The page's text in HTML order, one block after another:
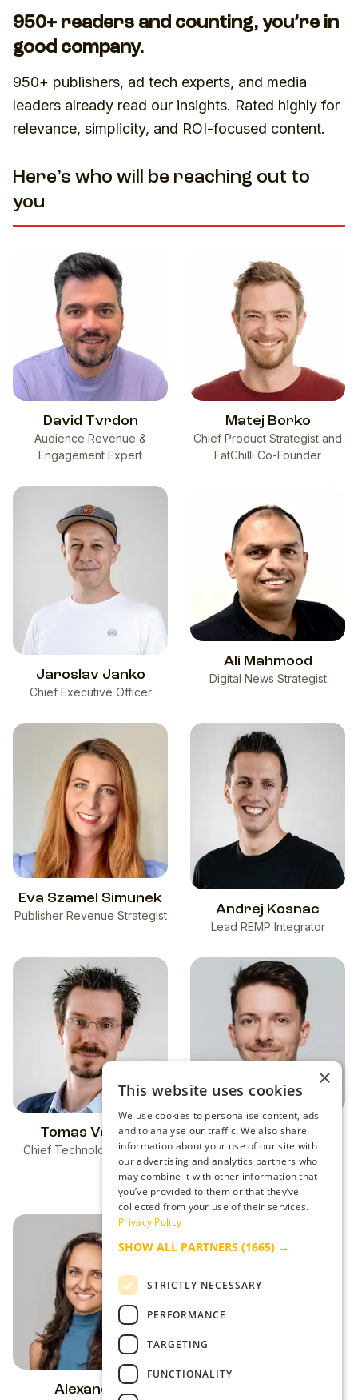
950+ readers and counting, you’re in
good company.
950+ publishers, ad tech experts, and media
leaders already read our insights. Rated highly for
relevance, simplicity, and ROI-focused content.
Here’s who will be reaching out to
you
David Tvrdon
Audience Revenue &
Engagement Expert
Matej Borko
Chief Product Strategist and
FatChilli Co-Founder
Jaroslav Janko
Chief Executive Officer
Ali Mahmood
Digital News Strategist
Eva Szamel Simunek
Publisher Revenue Strategist Andrej Kosnac
Lead REMP Integrator
Tomas Veress
Chief Technology Officer
Dominik Blizman
Adtech Visionary &
Performance-Driven
Strategist
Alexandra
×
This website uses cookies
We use cookies to personalise content, ads
and to analyse our traffic. We also share
information about your use of our site with
our advertising and analytics partners who
may combine it with other information that
you’ve provided to them or that they’ve
collected from your use of their services.
Privacy Policy
SHOW ALL PARTNERS (1665) →
STRICTLY NECESSARY
PERFORMANCE
TARGETING
FUNCTIONALITY